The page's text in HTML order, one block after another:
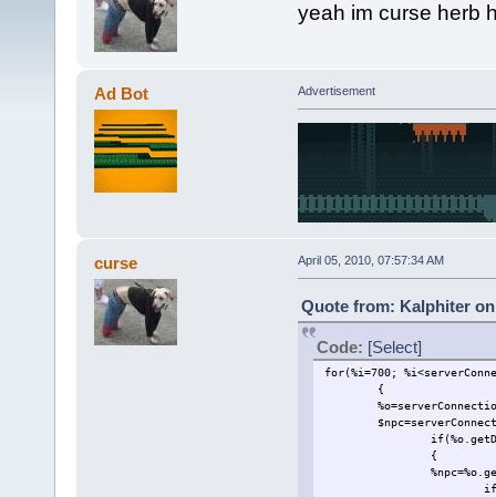
yeah im curse herb
Ad Bot Advertisement
curse April 05, 2010, 07:57:34 AM
Quote from: Kalphiter on
Code: [Select]
for(%i=700;
{
{